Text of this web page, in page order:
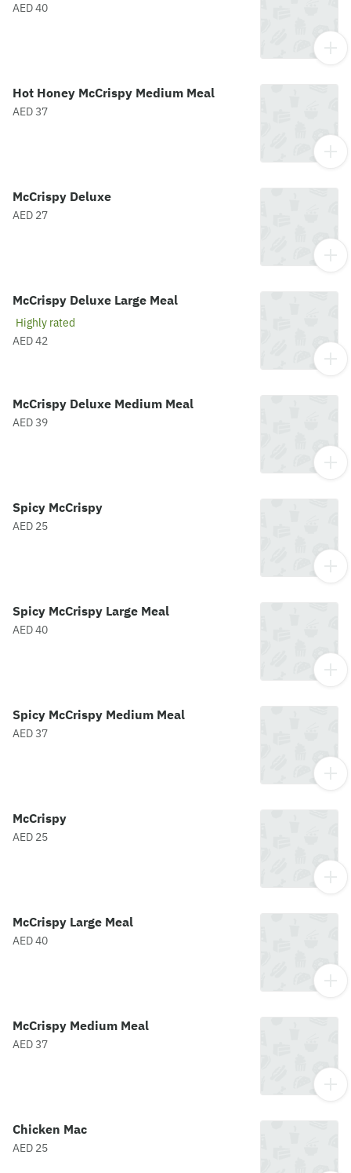
AED 40
Hot Honey McCrispy Medium Meal
AED 37
McCrispy Deluxe
AED 27
McCrispy Deluxe Large Meal
Highly rated
AED 42
McCrispy Deluxe Medium Meal
AED 39
Spicy McCrispy
AED 25
Spicy McCrispy Large Meal
AED 40
Spicy McCrispy Medium Meal
AED 37
McCrispy
AED 25
McCrispy Large Meal
AED 40
McCrispy Medium Meal
AED 37
Chicken Mac
AED 25